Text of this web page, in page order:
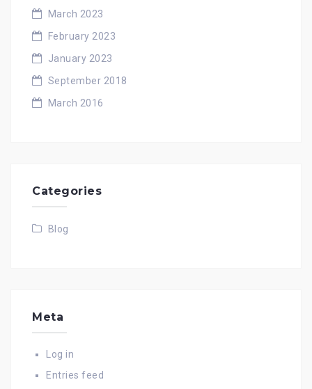
March 2023
February 2023
January 2023
September 2018
March 2016
Categories
Blog
Meta
Log in
Entries feed